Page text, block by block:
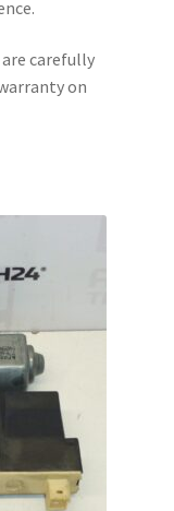
carefully
on